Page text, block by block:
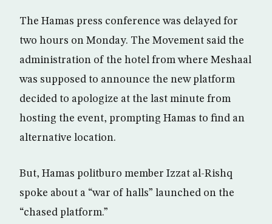
The Hamas press conference was delayed for
two hours on Monday. The Movement said the
administration of the hotel from where Meshaal
was supposed to announce the new platform
decided to apologize at the last minute from
hosting the event, prompting Hamas to find an
alternative location.
But, Hamas politburo member Izzat al-Rishq
spoke about a “war of halls” launched on the
“chased platform.”